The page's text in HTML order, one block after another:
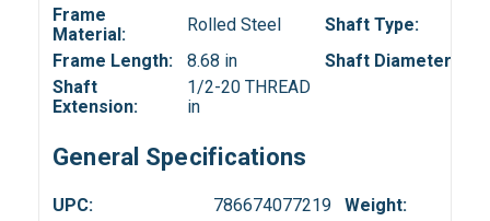
Frame
Material:
Rolled Steel Shaft Type:
Frame Length:
8.68 in Shaft Diameter:
Shaft
Extension:
1/2-20 THREAD
in
General Specifications
UPC: 786674077219 Weight: